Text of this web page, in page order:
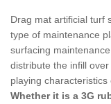
Drag mat artificial turf
type of maintenance
surfacing
distribute the infill
playing characteristics
Whether it is a 3G